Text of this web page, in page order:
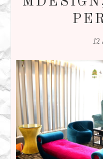
12